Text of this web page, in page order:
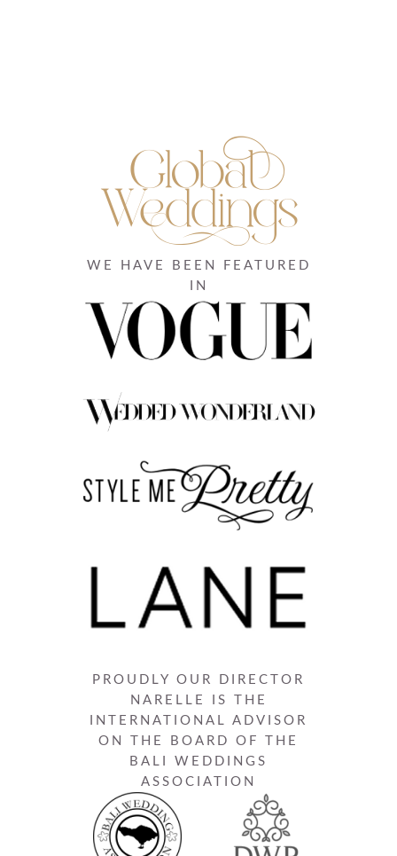
WE HAVE BEEN FEATURED
IN
PROUDLY OUR DIRECTOR
NARELLE IS THE
INTERNATIONAL ADVISOR
ON THE BOARD OF THE
BALI WEDDINGS
ASSOCIATION